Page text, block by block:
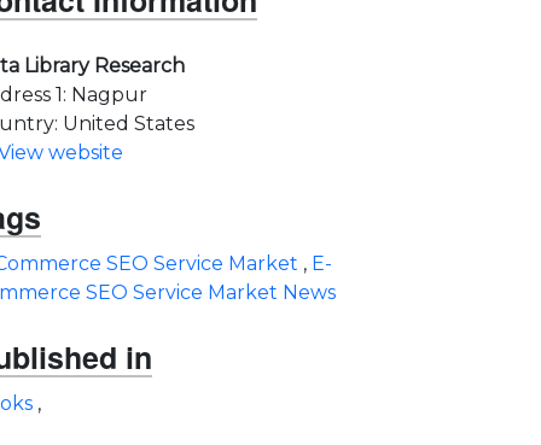
Library Research
1: Nagpur
United States
website
SEO Service Market , E-
SEO Service Market News
in
,